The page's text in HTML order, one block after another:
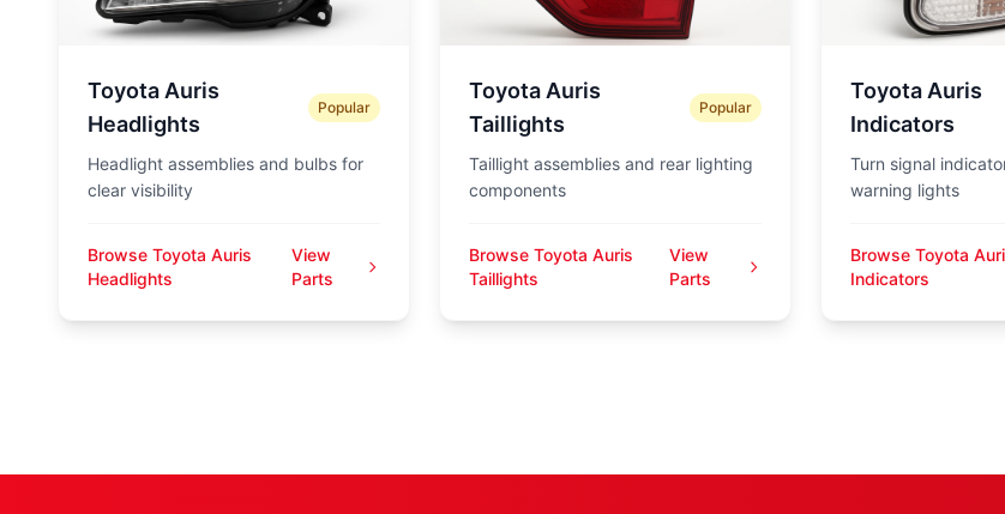
Toyota Auris
Headlights
Popular
Headlight assemblies and bulbs for
clear visibility
Browse Toyota Auris
Headlights
View
Parts
Toyota Auris
Taillights
Popular
Taillight assemblies and rear lighting
components
Browse Toyota Auris
Taillights
View
Parts
Toyota Auris
Indicators
Turn signal
warning lights
Browse Toyota
Indicators